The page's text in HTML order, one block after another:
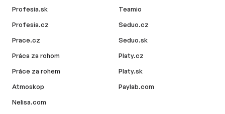
Profesia.sk
Profesia.cz
Prace.cz
Práca za rohom
Práce za rohem
Atmoskop
Nelisa.com
Teamio
Seduo.cz
Seduo.sk
Platy.cz
Platy.sk
Paylab.com